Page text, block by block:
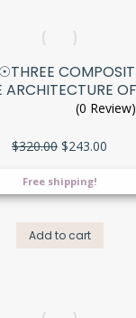
ARCHITECTURE
(0 Review)
$320.00 Original
was:
$320.00.
$243.00
Free shipping!
Add to cart